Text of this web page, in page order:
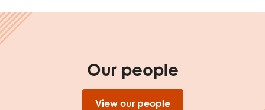
Our people
View our people